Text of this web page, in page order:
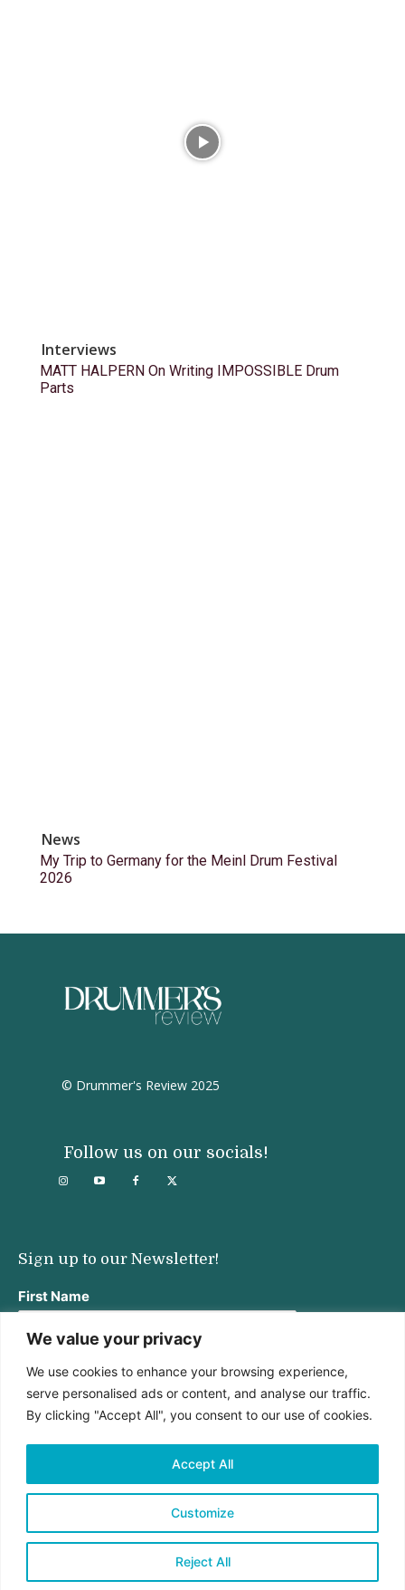
We value your privacy
We use cookies to enhance your browsing experience,
serve personalised ads or content, and analyse our traffic.
By clicking "Accept All", you consent to our use of cookies.
Customize
Reject All
Accept All
Interviews
MATT HALPERN On Writing IMPOSSIBLE Drum
Parts
News
My Trip to Germany for the Meinl Drum Festival
2026
© Drummer's Review 2025
Follow us on our socials!
Sign up to our Newsletter!
First Name
Last Name